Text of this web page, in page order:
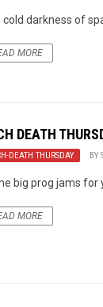
cold darkness of
MORE
DEATH
DEATH THURSDAY BY
big prog jams for
MORE